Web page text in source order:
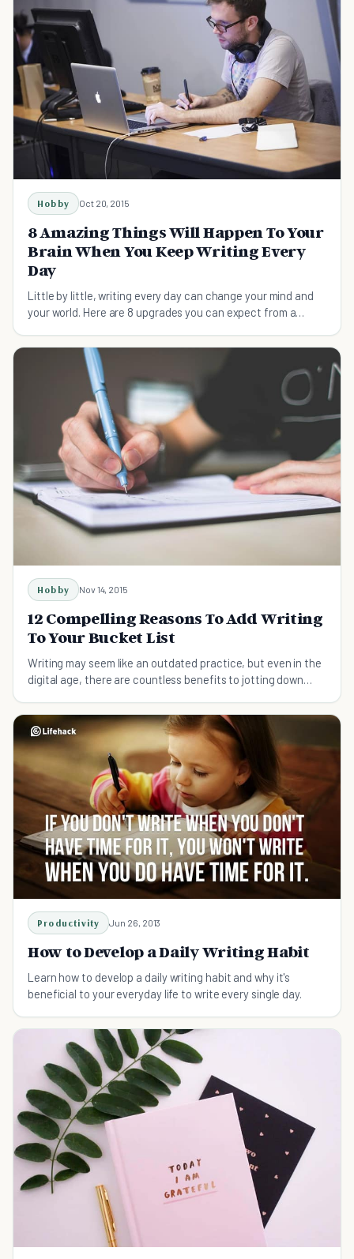
Hobby Oct 20, 2015
8 Amazing Things Will Happen To Your
Brain When You Keep Writing Every
Day
Little by little, writing every day can change your mind and
your world. Here are 8 upgrades you can expect from a
Hobby Nov 14, 2015
12 Compelling Reasons To Add Writing
To Your Bucket List
Writing may seem like an outdated practice, but even in the
digital age, there are countless benefits to jotting down
Productivity Jun 26, 2013
How to Develop a Daily Writing Habit
Learn how to develop a daily writing habit and why it's
beneficial to your everyday life to write every single day.